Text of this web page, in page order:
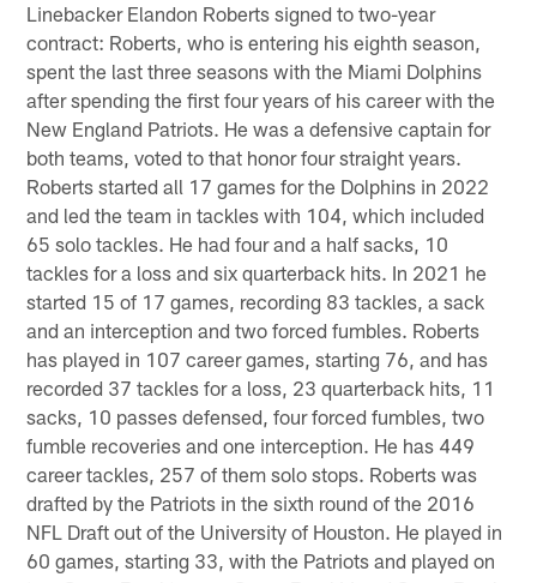
Linebacker Elandon Roberts signed to two-year
contract: Roberts, who is entering his eighth season,
spent the last three seasons with the Miami Dolphins
after spending the first four years of his career with the
New England Patriots. He was a defensive captain for
both teams, voted to that honor four straight years.
Roberts started all 17 games for the Dolphins in 2022
and led the team in tackles with 104, which included
65 solo tackles. He had four and a half sacks, 10
tackles for a loss and six quarterback hits. In 2021 he
started 15 of 17 games, recording 83 tackles, a sack
and an interception and two forced fumbles. Roberts
has played in 107 career games, starting 76, and has
recorded 37 tackles for a loss, 23 quarterback hits, 11
sacks, 10 passes defensed, four forced fumbles, two
fumble recoveries and one interception. He has 449
career tackles, 257 of them solo stops. Roberts was
drafted by the Patriots in the sixth round of the 2016
NFL Draft out of the University of Houston. He played in
60 games, starting 33, with the Patriots and played on